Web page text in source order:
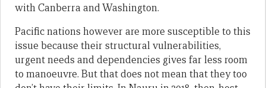
with Canberra and Washington.
Pacific nations however are more susceptible to this
issue because their structural vulnerabilities,
urgent needs and dependencies gives far less room
to manoeuvre. But that does not mean that they too